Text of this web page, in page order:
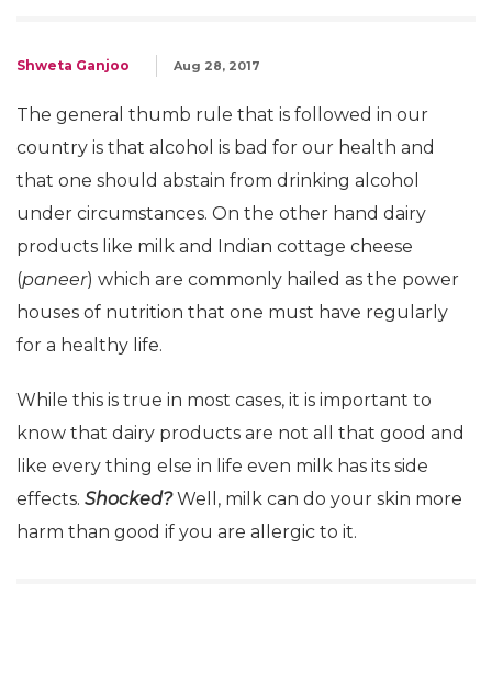
Shweta Ganjoo Aug 28, 2017
The general thumb rule that is followed in our
country is that alcohol is bad for our health and
that one should abstain from drinking alcohol
under circumstances. On the other hand dairy
products like milk and Indian cottage cheese
(paneer) which are commonly hailed as the power
houses of nutrition that one must have regularly
for a healthy life.
While this is true in most cases, it is important to
know that dairy products are not all that good and
like every thing else in life even milk has its side
effects. Shocked?Well, milk can do your skin more
harm than good if you are allergic to it.